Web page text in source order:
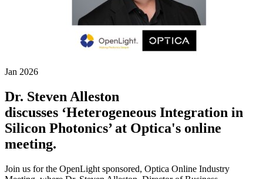
Jan 2026
Dr. Steven Alleston
discusses ‘Heterogeneous Integration in
Silicon Photonics’ at Optica's online
meeting.
Join us for the OpenLight sponsored, Optica Online Industry